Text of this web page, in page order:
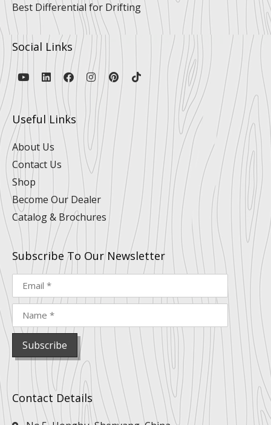
Best Differential for Drifting
Social Links
Y
o
b
L
i
k
e
d
n
F
a
c
e
b
o
I
n
a
r
a
m
P
i
e
r
e
s
t
T
i
Useful Links
About Us
Contact Us
Shop
Become Our Dealer
Catalog & Brochures
Subscribe To Our Newsletter
Contact Details